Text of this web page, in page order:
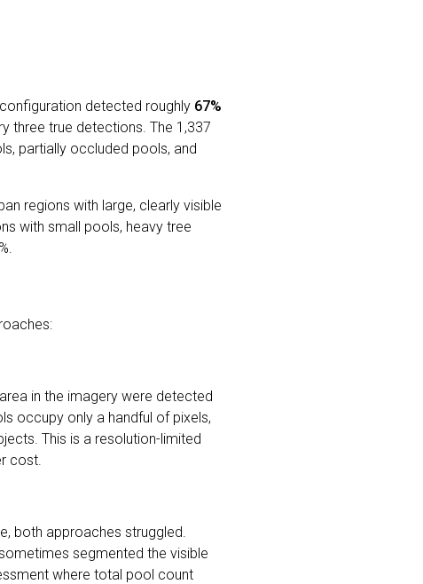
detected roughly 67%
three true detections. The 1,337
partially occluded pools, and
regions with large, clearly visible
with small pools, heavy tree
in the imagery were detected
occupy only a handful of pixels,
This is a resolution-limited
cost.
both approaches struggled.
segmented the visible
where total pool count